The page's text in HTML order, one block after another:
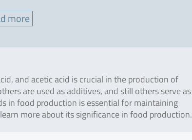
more
and acetic acid is crucial in the production of
are used as additives, and still others serve as
in food production is essential for maintaining
more about its significance in food production.